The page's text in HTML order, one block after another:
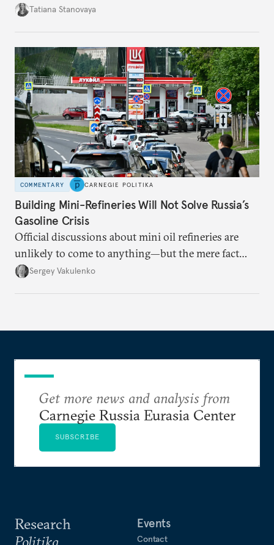
desire for change in Russia—could tear the regime
Tatiana Stanovaya
COMMENTARY CARNEGIE POLITIKA
Building Mini-Refineries Will Not Solve Russia’s
Gasoline Crisis
Official discussions about mini oil refineries are
unlikely to come to anything—but the mere fact
they’re happening reveals the regime is failing to
Sergey Vakulenko
Research
Politika
Events
Contact
Get more news and analysis from
Carnegie Russia Eurasia Center
SUBSCRIBE